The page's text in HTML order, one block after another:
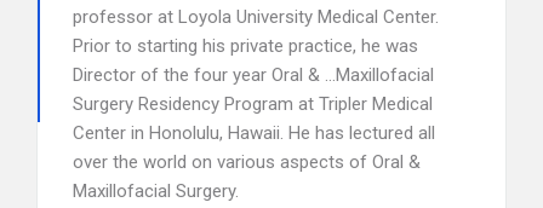
professor at Loyola University Medical Center.
Prior to starting his private practice, he was
Director of the four year Oral & …Maxillofacial
Surgery Residency Program at Tripler Medical
Center in Honolulu, Hawaii. He has lectured all
over the world on various aspects of Oral &
Maxillofacial Surgery.